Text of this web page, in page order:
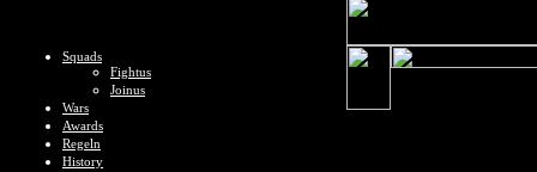
Squads
Fightus
Joinus
Wars
Awards
Regeln
History